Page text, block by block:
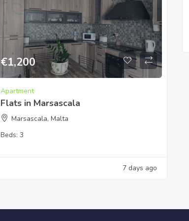
€1,200
Apartment
Flats in Marsascala
Marsascala, Malta
Beds: 3
7 days ago